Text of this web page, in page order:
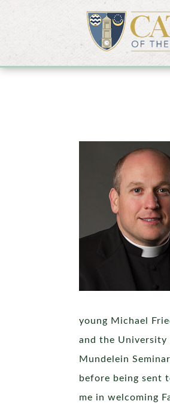
young Michael
and the University
Mundelein
before being sent
me in welcoming